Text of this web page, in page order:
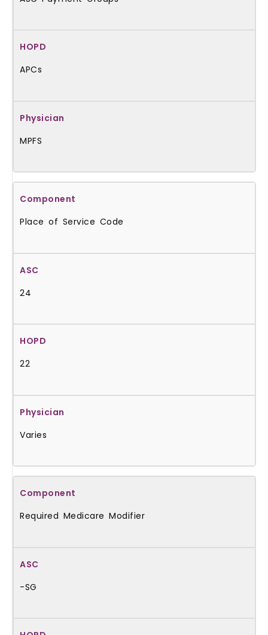
APCs
MPFS
Place of Service Code
24
22
Varies
Required Medicare Modifier
-SG